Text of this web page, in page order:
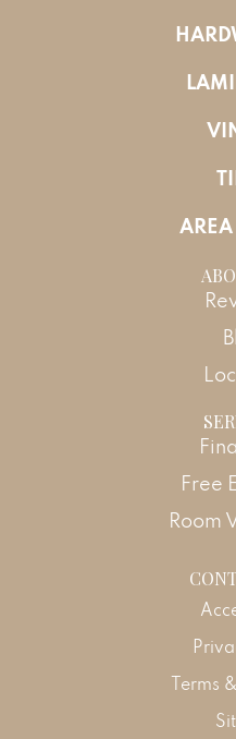
Free
Room
Terms